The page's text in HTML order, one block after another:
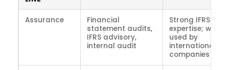
Assurance
Financial
statement audits,
IFRS advisory,
internal audit
Strong IFRS
expertise; widely
used by
international
companies